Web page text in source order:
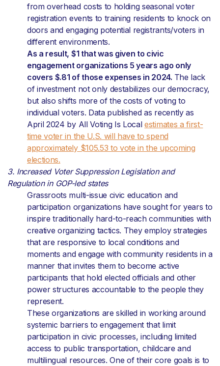
from overhead costs to holding seasonal voter
registration events to training residents to knock on
doors and engaging potential registrants/voters in
different environments.
As a result, $1 that was given to civic
engagement organizations 5 years ago only
covers $.81 of those expenses in 2024. The lack
of investment not only destabilizes our democracy,
but also shifts more of the costs of voting to
individual voters. Data published as recently as
April 2024 by All Voting Is Localestimates a first-
time voter in the U.S. will have to spend
approximately $105.53 to vote in the upcoming
elections.
3. Increased Voter Suppression Legislation and
Regulation in GOP-led states
Grassroots multi-issue civic education and
participation organizations have sought for years to
inspire traditionally hard-to-reach communities with
creative organizing tactics. They employ strategies
that are responsive to local conditions and
moments and engage with community residents in a
manner that invites them to become active
participants that hold elected officials and other
power structures accountable to the people they
represent.
These organizations are skilled in working around
systemic barriers to engagement that limit
participation in civic processes, including limited
access to public transportation, childcare and
multilingual resources. One of their core goals is to